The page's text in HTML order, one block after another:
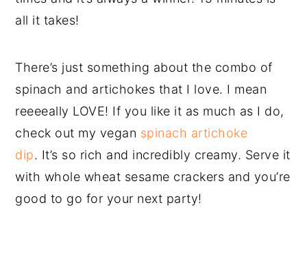
all it takes!
There’s just something about the combo of
spinach and artichokes that I love. I mean
reeeeally LOVE! If you like it as much as I do,
check out my vegan spinach artichoke
dip. It’s so rich and incredibly creamy. Serve it
with whole wheat sesame crackers and you’re
good to go for your next party!